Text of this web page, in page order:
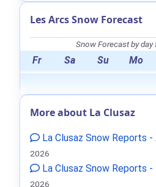
Les Arcs Snow Forecast
Snow Forecast by
Fr Sa Su Mo
More about La Clusaz
La Clusaz Snow Reports
2026
La Clusaz Snow Reports
2026